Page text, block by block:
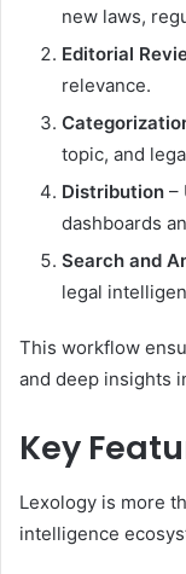
new laws,
Editorial
relevance.
topic, and
Distribution –
dashboards
Search and
legal
This workflow
and deep insights
Key
Lexology is more
intelligence